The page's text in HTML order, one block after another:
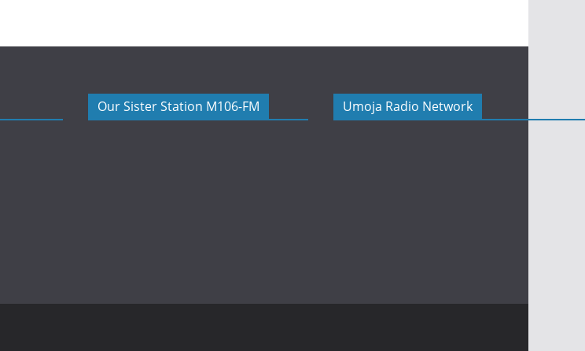
Our Sister Station M106-FM Umoja Radio Network